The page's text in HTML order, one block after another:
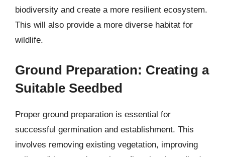
biodiversity and create a more resilient ecosystem.
This will also provide a more diverse habitat for
wildlife.
Ground Preparation: Creating a
Suitable Seedbed
Proper ground preparation is essential for
successful germination and establishment. This
involves removing existing vegetation, improving